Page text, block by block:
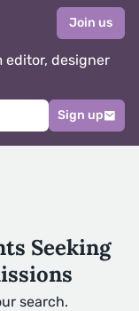
Join us
editor, designer
Sign up
Seeking
search.